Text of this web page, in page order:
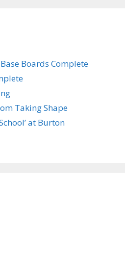
Boards Complete
Taking Shape
at Burton